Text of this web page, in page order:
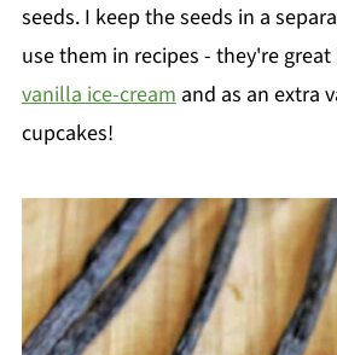
seeds. I keep the seeds in a
use them in recipes - they're great
vanilla ice-cream and as an extra
cupcakes!